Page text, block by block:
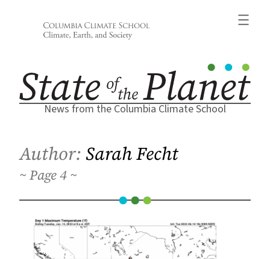
News from the Columbia Climate School
Author: Sarah Fecht
4